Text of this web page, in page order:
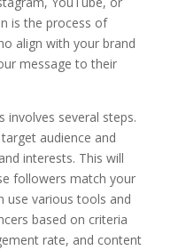
is the process of
align with your brand
message to their
involves several steps.
audience and
interests. This will
followers match your
use various tools and
based on criteria
rate, and content